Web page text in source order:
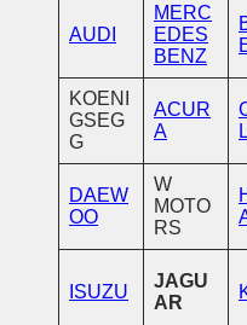
AUDI
MERC
EDES
BENZ
KOENI
GSEG
G
ACUR
A
DAEW
OO
W
MOTO
RS
ISUZU
JAGU
AR